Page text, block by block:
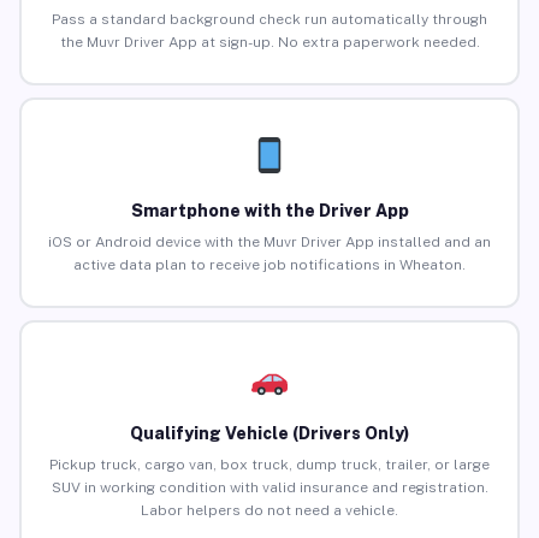
Pass a standard background check run automatically through
the Muvr Driver App at sign-up. No extra paperwork needed.
Smartphone with the Driver App
iOS or Android device with the Muvr Driver App installed and an
active data plan to receive job notifications in Wheaton.
Qualifying Vehicle (Drivers Only)
Pickup truck, cargo van, box truck, dump truck, trailer, or large
SUV in working condition with valid insurance and registration.
Labor helpers do not need a vehicle.